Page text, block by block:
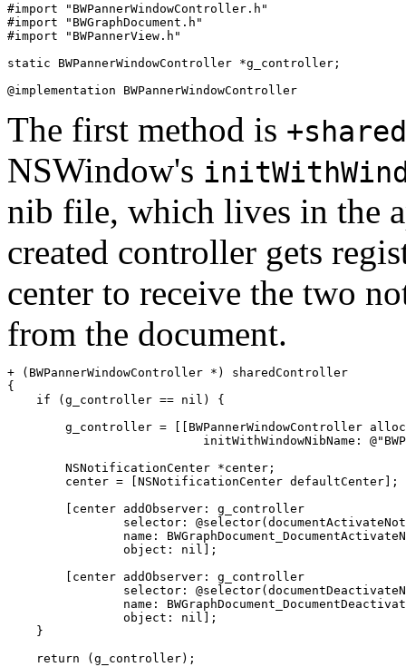
#import "BWPannerWindowController.h"
#import "BWGraphDocument.h"
#import "BWPannerView.h"
static BWPannerWindowController *g_controller;
The first method is
NSWindow's
nib file, which lives in the
created controller gets
center to receive the two
from the document.
+ (BWPannerWindowController *) sharedController
{
    if (g_controller == nil) {
g_controller = [[BWPannerWindowController
initWithWindowNibName:
        NSNotificationCenter *center;
        [center addObserver: g_controller
selector:
name:
                object: nil];
        [center addObserver: g_controller
selector:
name:
                object: nil];
    }
    return (g_controller);